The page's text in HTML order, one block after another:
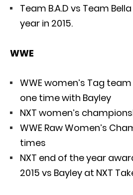
Team B.A.D vs Team
year in 2015.
WWE
WWE women’s Tag
one time with Bayley
NXT women’s
WWE Raw Women’s
times
NXT end of the year
2015 vs Bayley at NXT